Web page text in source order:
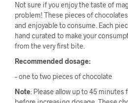
Not sure if you enjoy the taste of
problem! These pieces of
and enjoyable to consume. Each
hand curated to make your
from the very first bite.
Recommended dosage:
– one to two pieces of chocolate
Note: Please allow up to 45